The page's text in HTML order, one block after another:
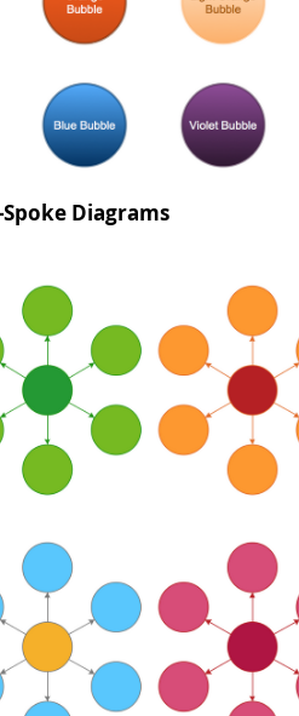
Diagrams